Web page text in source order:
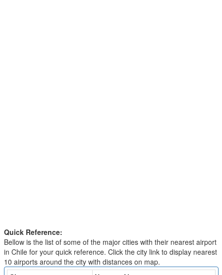
Quick Reference:
Bellow is the list of some of the major cities with their nearest airport
in Chile for your quick reference. Click the city link to display nearest
10 airports around the city with distances on map.